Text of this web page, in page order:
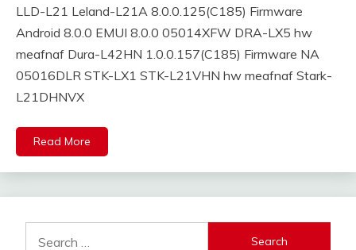
LLD-L21 Leland-L21A 8.0.0.125(C185) Firmware
Android 8.0.0 EMUI 8.0.0 05014XFW DRA-LX5 hw
meafnaf Dura-L42HN 1.0.0.157(C185) Firmware NA
05016DLR STK-LX1 STK-L21VHN hw meafnaf Stark-
L21DHNVX
Read More